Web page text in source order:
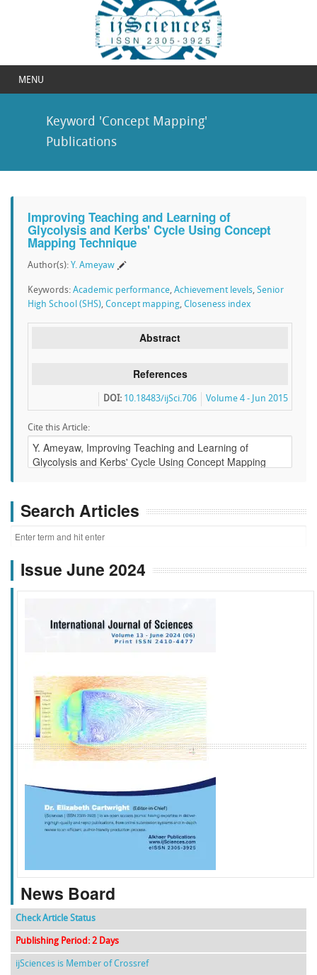
MENU
Keyword 'Concept Mapping'
Publications
Improving Teaching and Learning of
Glycolysis and Kerbs' Cycle Using Concept
Mapping Technique
Author(s): Y. Ameyaw
Keywords: Academic performance, Achievement levels, Senior
High School (SHS), Concept mapping, Closeness index
Abstract
References
Volume 4 - Jun 2015
DOI: 10.18483/ijSci.706
Cite this Article:
Search Articles
Issue June 2024
f k g l
News Board
Check Article Status
Publishing Period: 2 Days
ijSciences is Member of Crossref